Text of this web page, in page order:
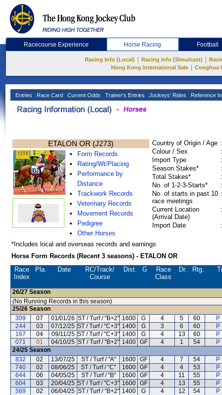
Racecourse Experience Horse Racing Football
Racing Info (Local) Racing Info (Simulcast)
Hong Kong International Sale
Conghua
Entries Race Card Current Odds Trainer's Entries Jockeys' Rides Reference
ETALON OR (J273)
Form Records
Rating/Wt/Placing
Performance by
Distance
Trackwork Records
Veterinary Records
Movement Records
Pedigree
Other Horses
Country of Origin / Age :
Colour / Sex
:
Import Type
:
Season Stakes*
:
Total Stakes*
:
No. of 1-2-3-Starts*
:
No. of starts in past 10
race meetings
:
Current Location
(Arrival Date)
:
Import Date :
*Includes local and overseas records and earnings
Horse Form Records (Recent 3 seasons) - ETALON OR
Race
Index
Pla. Date RC/Track/
Course
Dist. G
Race
Class
Dr. Rtg.
26/27 Season
(No Running Records in this season)
25/26 Season
309
07 01/01/26 ST / Turf / "B+2" 1600 G 4 5 60
P
244
03 07/12/25 ST / Turf / "C+3" 1400 G 3 6 60
P
167
04 09/11/25 ST / Turf / "C+3" 1400 G 4 13 60
P
071
01 04/10/25 ST / Turf / "B+2" 1400 GF 4 1 54
P
24/25 Season
832
02 13/07/25 ST / Turf / "A" 1600 GF 4 7 54
P
740
02 08/06/25 ST / Turf / "C" 1600 GF 4 4 53
P
644
06 04/05/25 ST / Turf / "B" 1600 GF 4 11 55
P
604
03 20/04/25 ST / Turf / "C+3" 1600 GF 4 13 55
P
569
02 06/04/25 ST / Turf / "B+2" 1400 G 4 12 54
P